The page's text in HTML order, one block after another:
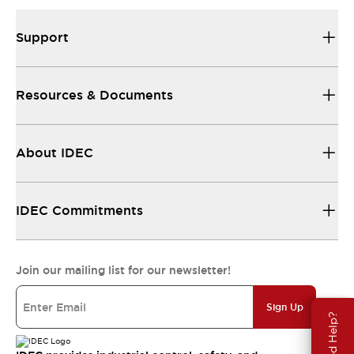
Support
Resources & Documents
About IDEC
IDEC Commitments
Join our mailing list for our newsletter!
Sign Up